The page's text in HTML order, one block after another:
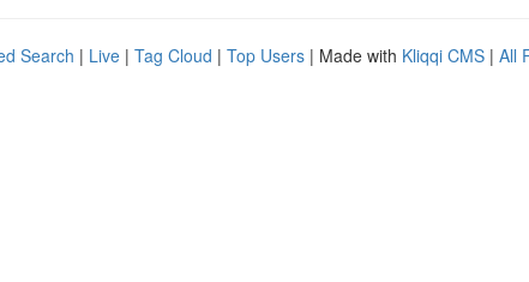
Search | Live | Tag Cloud | Top Users | Made with Kliqqi CMS | All